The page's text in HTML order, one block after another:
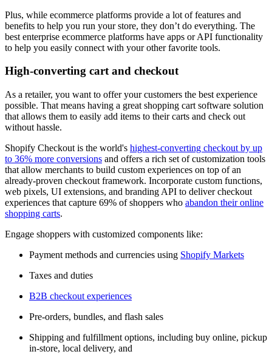
Plus, while ecommerce platforms provide a lot of features and
benefits to help you run your store, they don’t do everything. The
best enterprise ecommerce platforms have apps or API functionality
to help you easily connect with your other favorite tools.
High-converting cart and checkout
As a retailer, you want to offer your customers the best experience
possible. That means having a great shopping cart software solution
that allows them to easily add items to their carts and check out
without hassle.
Shopify Checkout is the world's highest-converting checkout by up
to 36% more conversions and offers a rich set of customization tools
that allow merchants to build custom experiences on top of an
already-proven checkout framework. Incorporate custom functions,
web pixels, UI extensions, and branding API to deliver checkout
experiences that capture 69% of shoppers who abandon their online
shopping carts.
Engage shoppers with customized components like:
Payment methods and currencies using Shopify Markets
Taxes and duties
B2B checkout experiences
Pre-orders, bundles, and flash sales
Shipping and fulfillment options, including buy online, pickup
in-store, local delivery, and